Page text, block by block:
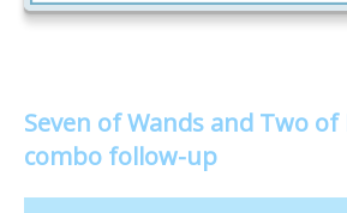
Seven of Wands and Two of
combo follow-up